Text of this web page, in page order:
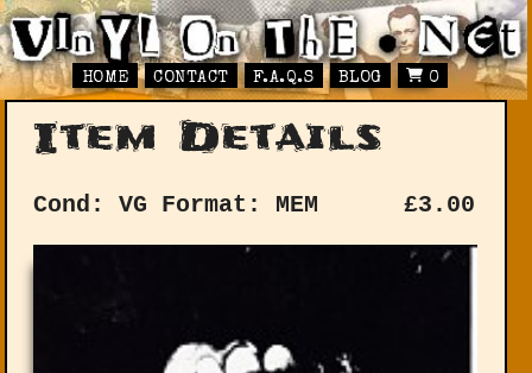
HOME CONTACT F.A.Q.S BLOG 0
Item Details
Cond: VG Format: MEM £3.00